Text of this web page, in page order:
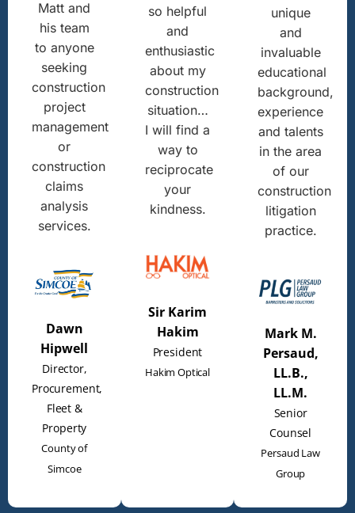
Matt and
his team
to anyone
seeking
construction
project
management
or
construction
claims
analysis
services.
Dawn
Hipwell
Director,
Procurement,
Fleet &
Property
County of
Simcoe
so helpful
and
enthusiastic
about my
construction
situation…
I will find a
way to
reciprocate
your
kindness.
Sir Karim
Hakim
President
Hakim Optical
unique
and
invaluable
educational
background,
experience
and talents
in the area
of our
construction
litigation
practice.
Mark M.
Persaud,
LL.B.,
LL.M.
Senior
Counsel
Persaud Law
Group